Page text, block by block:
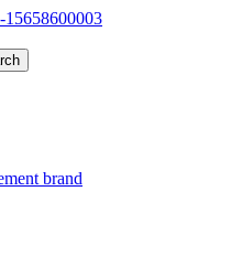
15658600003
brand